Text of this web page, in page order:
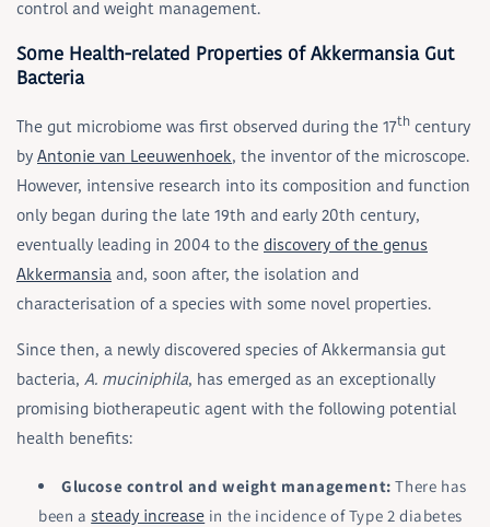
control and weight management.
Some Health-related Properties of Akkermansia Gut
Bacteria
The gut microbiome was first observed during the 17th century
by Antonie van Leeuwenhoek, the inventor of the microscope.
However, intensive research into its composition and function
only began during the late 19th and early 20th century,
eventually leading in 2004 to the discovery of the genus
Akkermansia and, soon after, the isolation and
characterisation of a species with some novel properties.
Since then, a newly discovered species of Akkermansia gut
bacteria, A. muciniphila, has emerged as an exceptionally
promising biotherapeutic agent with the following potential
health benefits:
Glucose control and weight management: There has
been asteady increase in the incidence of Type 2 diabetes